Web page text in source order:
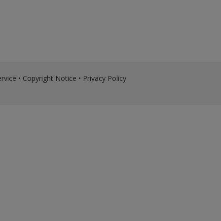
• Copyright Notice • Privacy Policy